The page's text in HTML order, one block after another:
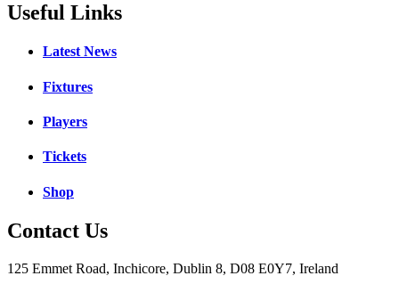
Useful Links
Latest News
Fixtures
Players
Tickets
Shop
Contact Us
125 Emmet Road, Inchicore, Dublin 8, D08 E0Y7, Ireland